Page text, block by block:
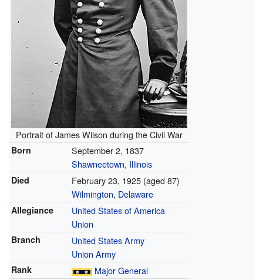
Portrait of James Wilson during the Civil War
Born
September 2, 1837
Shawneetown, Illinois
Died February 23, 1925(aged 87)
Wilmington, Delaware
Allegiance
United States of America
Union
Branch
United States Army
Union Army
Rank Major General